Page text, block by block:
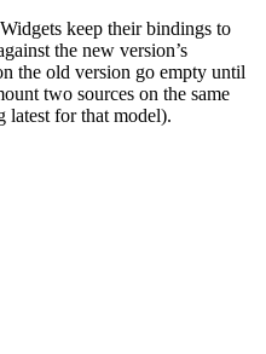
keep their bindings to
the new version’s
the old version go empty until
two sources on the same
latest for that model).